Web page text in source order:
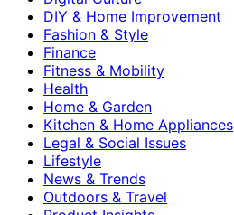
DIY & Home Improvement
Fashion & Style
Finance
Fitness & Mobility
Health
Home & Garden
Kitchen & Home Appliances
Legal & Social Issues
Lifestyle
News & Trends
Outdoors & Travel